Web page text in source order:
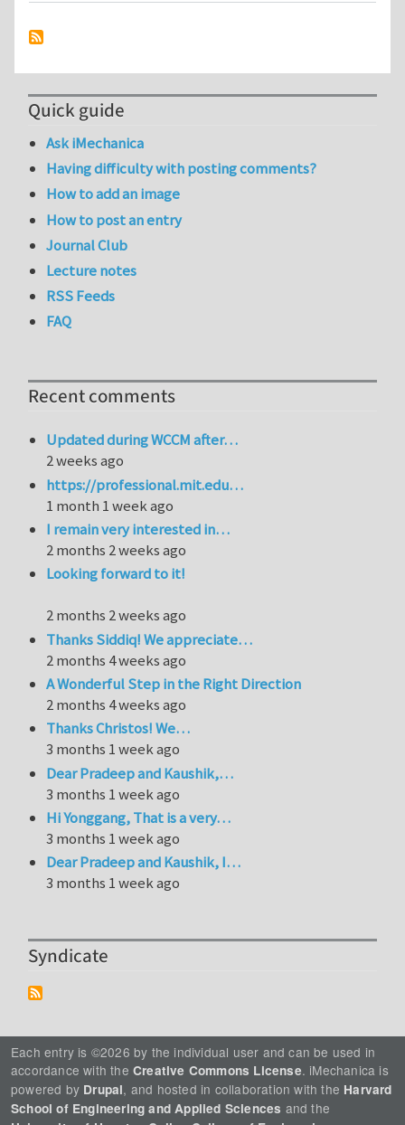
Quick guide
Ask iMechanica
Having difficulty with posting comments?
How to add an image
How to post an entry
Journal Club
Lecture notes
RSS Feeds
FAQ
Recent comments
Updated during WCCM after…
2 weeks ago
https://professional.mit.edu…
1 month 1 week ago
I remain very interested in…
2 months 2 weeks ago
Looking forward to it!
2 months 2 weeks ago
Thanks Siddiq! We appreciate…
2 months 4 weeks ago
A Wonderful Step in the Right Direction
2 months 4 weeks ago
Thanks Christos! We…
3 months 1 week ago
Dear Pradeep and Kaushik,…
3 months 1 week ago
Hi Yonggang, That is a very…
3 months 1 week ago
Dear Pradeep and Kaushik, I…
3 months 1 week ago
Syndicate
Each entry is ©2026 by the individual user and can be used in
accordance with the Creative Commons License. iMechanica is
powered by Drupal, and hosted in collaboration with the Harvard
School of Engineering and Applied Sciences and the